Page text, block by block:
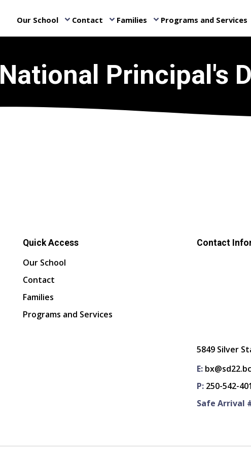
Our School keyboard_arrow_down Contact keyboard_arrow_down Families keyboard_arrow_down Programs and Services
National Principal's
Quick Access
Our School
Contact
Families
Programs and Services
Contact
5849 Silver
E:
P: 250-542-
Safe Arrival